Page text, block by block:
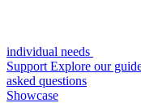
individual needs
Support Explore our
asked questions
Showcase